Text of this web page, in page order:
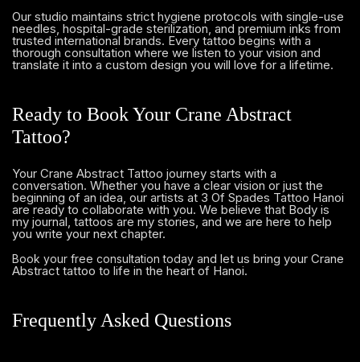
Our studio maintains strict hygiene protocols with single-use
needles, hospital-grade sterilization, and premium inks from
trusted international brands. Every tattoo begins with a
thorough consultation where we listen to your vision and
translate it into a custom design you will love for a lifetime.
Ready to Book Your Crane Abstract
Tattoo?
Your Crane Abstract Tattoo journey starts with a
conversation. Whether you have a clear vision or just the
beginning of an idea, our artists at 3 Of Spades Tattoo Hanoi
are ready to collaborate with you. We believe that Body is
my journal, tattoos are my stories, and we are here to help
you write your next chapter.
Book your free consultation today and let us bring your Crane
Abstract tattoo to life in the heart of Hanoi.
Frequently Asked Questions